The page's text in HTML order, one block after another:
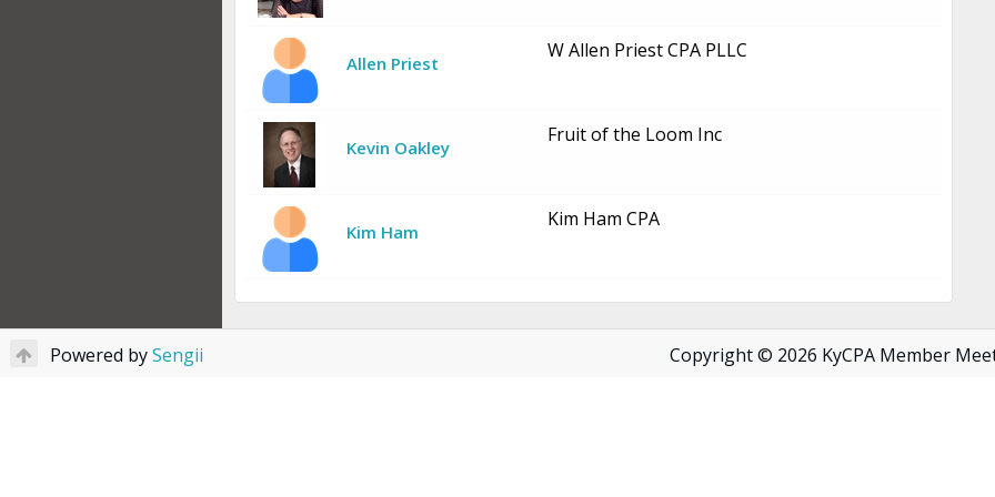
Allen Priest
W Allen Priest CPA PLLC
Kevin Oakley
Fruit of the Loom Inc
Kim Ham
Kim Ham CPA
Copyright © 2026 KyCPA Member
Powered bySengii